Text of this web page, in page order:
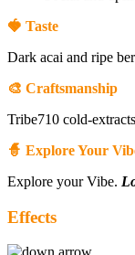
🍓 Taste
Dark acai and ripe
🎨 Craftsmanship
Tribe710 cold-
🧙 Explore Your
Explore your Vibe.
Effects